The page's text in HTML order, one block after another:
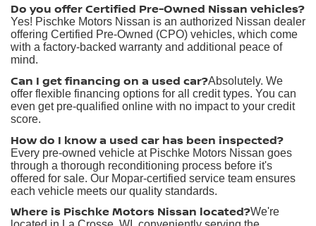
Do you offer Certified Pre-Owned Nissan vehicles?
Yes! Pischke Motors Nissan is an authorized Nissan dealer
offering Certified Pre-Owned (CPO) vehicles, which come
with a factory-backed warranty and additional peace of
mind.
Can I get financing on a used car?Absolutely. We
offer flexible financing options for all credit types. You can
even get pre-qualified online with no impact to your credit
score.
How do I know a used car has been inspected?
Every pre-owned vehicle at Pischke Motors Nissan goes
through a thorough reconditioning process before it's
offered for sale. Our Mopar-certified service team ensures
each vehicle meets our quality standards.
Where is Pischke Motors Nissan located?We're